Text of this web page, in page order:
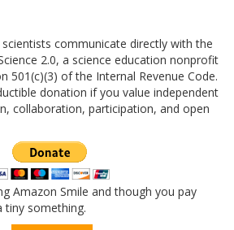
communicate directly with the
2.0, a science education nonprofit
501(c)(3) of the Internal Revenue Code.
donation if you value independent
collaboration, participation, and open
Amazon Smile and though you pay
tiny something.